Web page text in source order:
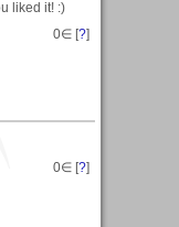
liked it! :)
0∈ [?]
0∈ [?]